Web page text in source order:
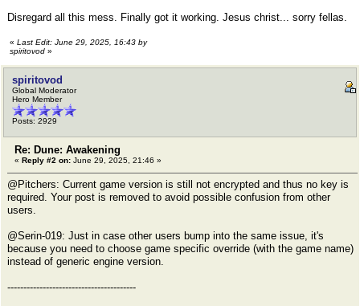
Disregard all this mess. Finally got it working. Jesus christ... sorry fellas.
« Last Edit: June 29, 2025, 16:43 by
spiritovod »
spiritovod
Global Moderator
Hero Member
Posts: 2929
Re: Dune: Awakening
« Reply #2 on: June 29, 2025, 21:46 »
@Pitchers: Current game version is still not encrypted and thus no key is
required. Your post is removed to avoid possible confusion from other
users.
@Serin-019: Just in case other users bump into the same issue, it's
because you need to choose game specific override (with the game name)
instead of generic engine version.
----------------------------------------